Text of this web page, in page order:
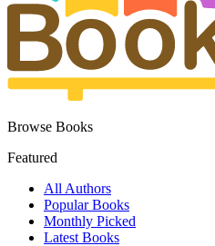
Browse Books
Featured
All Authors
Popular Books
Monthly Picked
Latest Books